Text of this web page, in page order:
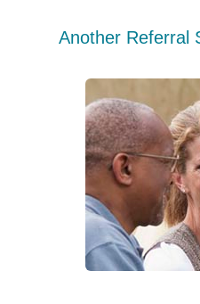
Another Referral